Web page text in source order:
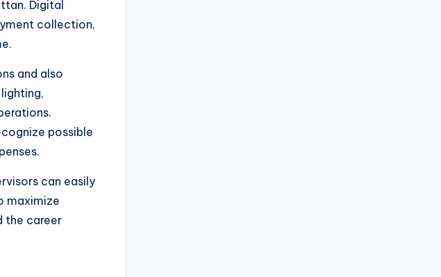
Digital
collection,
and also
possible
can easily
maximize
the career